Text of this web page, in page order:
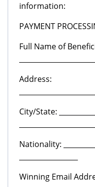
information:
PAYMENT
Full Name of
Address:
City/State:
Nationality:
Winning Email